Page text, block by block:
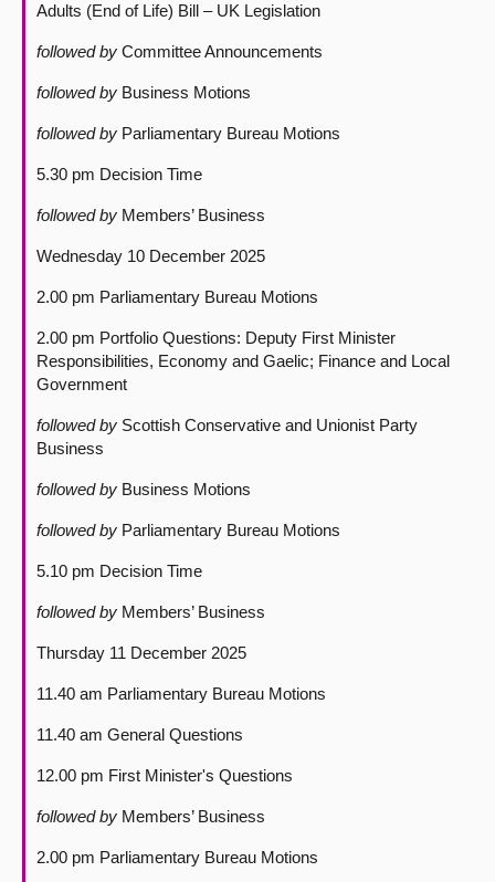
Adults (End of Life) Bill – UK Legislation
followed by Committee Announcements
followed by Business Motions
followed by Parliamentary Bureau Motions
5.30 pm Decision Time
followed by Members’ Business
Wednesday 10 December 2025
2.00 pm Parliamentary Bureau Motions
2.00 pm Portfolio Questions: Deputy First Minister
Responsibilities, Economy and Gaelic; Finance and Local
Government
followed by Scottish Conservative and Unionist Party
Business
followed by Business Motions
followed by Parliamentary Bureau Motions
5.10 pm Decision Time
followed by Members’ Business
Thursday 11 December 2025
11.40 am Parliamentary Bureau Motions
11.40 am General Questions
12.00 pm First Minister's Questions
followed by Members’ Business
2.00 pm Parliamentary Bureau Motions